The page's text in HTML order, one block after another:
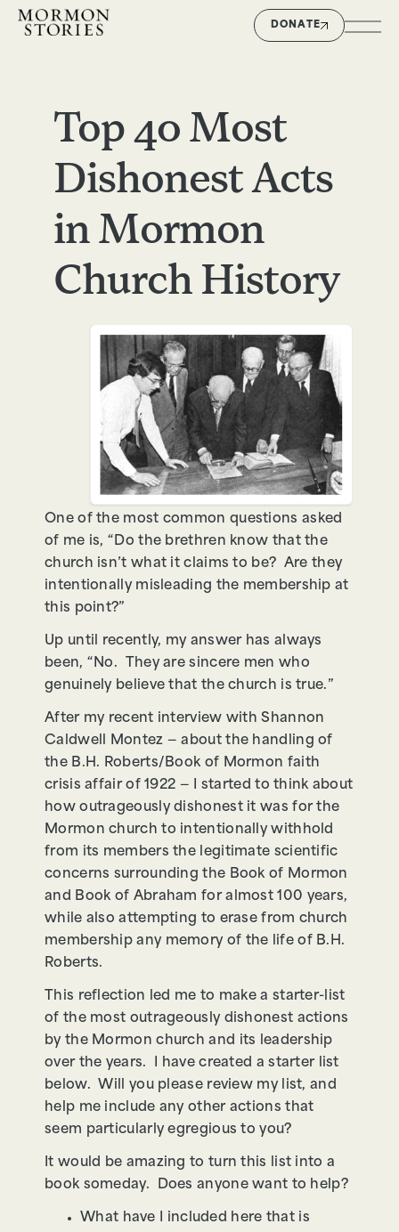
DONATE
Top 40 Most
Dishonest Acts
in Mormon
Church History
One of the most common questions asked
of me is, “Do the brethren know that the
church isn’t what it claims to be? Are they
intentionally misleading the membership at
this point?”
Up until recently, my answer has always
been, “No. They are sincere men who
genuinely believe that the church is true.”
After my recent interview with Shannon
Caldwell Montez — about the handling of
the B.H. Roberts/Book of Mormon faith
crisis affair of 1922 — I started to think about
how outrageously dishonest it was for the
Mormon church to intentionally withhold
from its members the legitimate scientific
concerns surrounding the Book of Mormon
and Book of Abraham for almost 100 years,
while also attempting to erase from church
membership any memory of the life of B.H.
Roberts.
This reflection led me to make a starter-list
of the most outrageously dishonest actions
by the Mormon church and its leadership
over the years. I have created a starter list
below. Will you please review my list, and
help me include any other actions that
seem particularly egregious to you?
It would be amazing to turn this list into a
book someday. Does anyone want to help?
What have I included here that is